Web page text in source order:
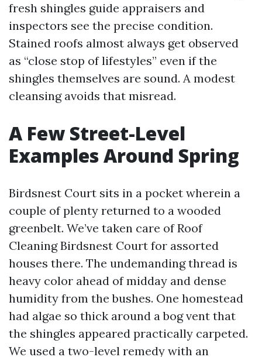
fresh shingles guide appraisers and
inspectors see the precise condition.
Stained roofs almost always get observed
as “close stop of lifestyles” even if the
shingles themselves are sound. A modest
cleansing avoids that misread.
A Few Street-Level
Examples Around Spring
Birdsnest Court sits in a pocket wherein a
couple of plenty returned to a wooded
greenbelt. We’ve taken care of Roof
Cleaning Birdsnest Court for assorted
houses there. The undemanding thread is
heavy color ahead of midday and dense
humidity from the bushes. One homestead
had algae so thick around a bog vent that
the shingles appeared practically carpeted.
We used a two-level remedy with an